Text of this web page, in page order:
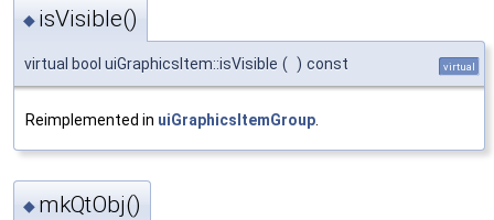
◆ isVisible()
virtual bool uiGraphicsItem::isVisible ( ) const virtual
Reimplemented in uiGraphicsItemGroup
◆ mkQtObj()